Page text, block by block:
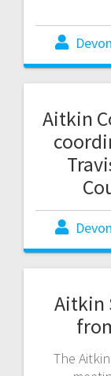
Aitkin
Aitkin
The